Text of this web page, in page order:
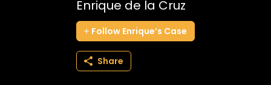
Enrique de la Cruz
Follow Enrique’s Case
Share